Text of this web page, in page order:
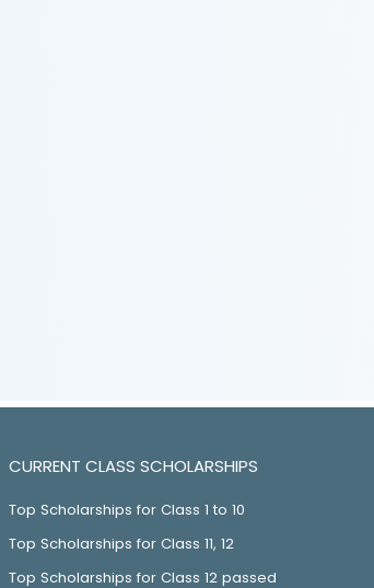
CURRENT CLASS SCHOLARSHIPS
Top Scholarships for Class 1 to 10
Top Scholarships for Class 11, 12
Top Scholarships for Class 12 passed